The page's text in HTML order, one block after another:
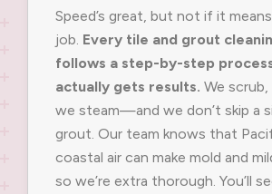
Speed’s great, but not if it
job. Every tile and grout
follows a step-by-step
actually gets results. We scrub,
we steam—and we don’t skip a
grout. Our team knows that
coastal air can make mold and
so we’re extra thorough. You’ll